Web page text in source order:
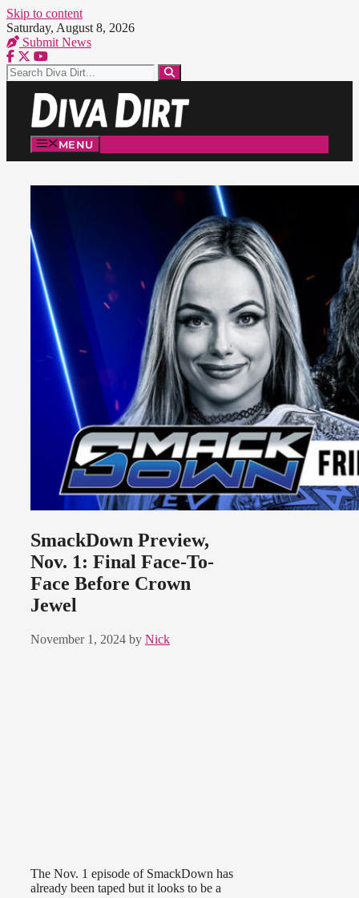
Skip to content
Saturday, August 8, 2026
Submit News
MENU
SmackDown Preview,
Nov. 1: Final Face-To-
Face Before Crown
Jewel
November 1, 2024 by Nick
The Nov. 1 episode of SmackDown has
already been taped but it looks to be a